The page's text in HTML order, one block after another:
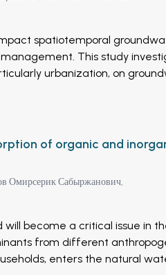
spatiotemporal
This study
urbanization, on
time series of Landsat
of urban areas (70%) across
5, 6, 7, 11, 12, 13, 15, 17,
through increased
of groundwater
in built-up areas over the
scarcity, land subsidence,
assessment of urbanization
of this study. The accuracy
of organic and
Омирсерик Сабыржанович,
become a critical issue in
from different
enters the natural